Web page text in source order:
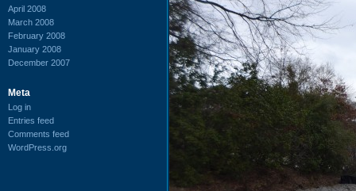
April 2008
March 2008
February 2008
January 2008
December 2007
Meta
Log in
Entries feed
Comments feed
WordPress.org